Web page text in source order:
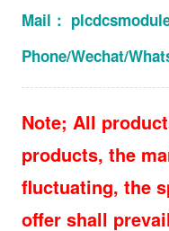
Mail：
Phone/Wechat/
Note; All
products, the
fluctuating, the
offer shall